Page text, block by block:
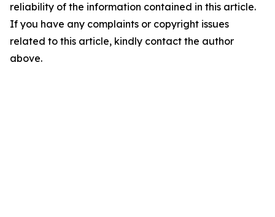
reliability of the information contained in this article.
If you have any complaints or copyright issues
related to this article, kindly contact the author
above.